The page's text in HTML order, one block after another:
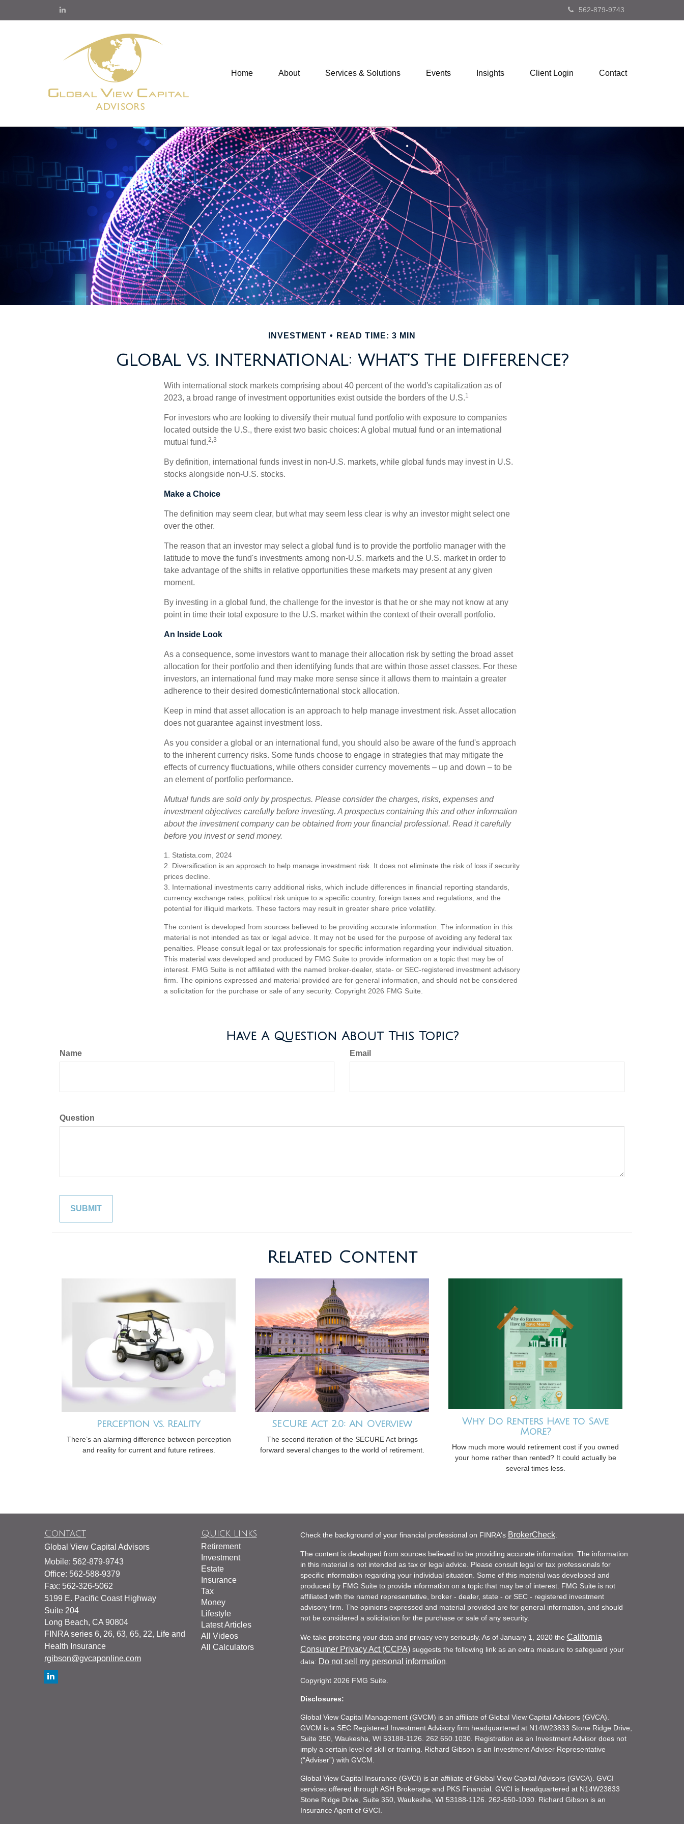
562-879-9743
Home About Services & Solutions Events Insights Client Login Contact
INVESTMENT READ TIME: 3 MIN
GLOBAL VS. INTERNATIONAL: WHAT’S THE DIFFERENCE?
With international stock markets comprising about 40 percent of the world's capitalization as of
2023, a broad range of investment opportunities exist outside the borders of the U.S.1
For investors who are looking to diversify their mutual fund portfolio with exposure to companies
located outside the U.S., there exist two basic choices: A global mutual fund or an international
mutual fund.2,3
By definition, international funds invest in non-U.S. markets, while global funds may invest in U.S.
stocks alongside non-U.S. stocks.
Make a Choice
The definition may seem clear, but what may seem less clear is why an investor might select one
over the other.
The reason that an investor may select a global fund is to provide the portfolio manager with the
latitude to move the fund's investments among non-U.S. markets and the U.S. market in order to
take advantage of the shifts in relative opportunities these markets may present at any given
moment.
By investing in a global fund, the challenge for the investor is that he or she may not know at any
point in time their total exposure to the U.S. market within the context of their overall portfolio.
An Inside Look
As a consequence, some investors want to manage their allocation risk by setting the broad asset
allocation for their portfolio and then identifying funds that are within those asset classes. For these
investors, an international fund may make more sense since it allows them to maintain a greater
adherence to their desired domestic/international stock allocation.
Keep in mind that asset allocation is an approach to help manage investment risk. Asset allocation
does not guarantee against investment loss.
As you consider a global or an international fund, you should also be aware of the fund's approach
to the inherent currency risks. Some funds choose to engage in strategies that may mitigate the
effects of currency fluctuations, while others consider currency movements – up and down – to be
an element of portfolio performance.
Mutual funds are sold only by prospectus. Please consider the charges, risks, expenses and
investment objectives carefully before investing. A prospectus containing this and other information
about the investment company can be obtained from your financial professional. Read it carefully
before you invest or send money.
1. Statista.com, 2024
2. Diversification is an approach to help manage investment risk. It does not eliminate the risk of loss if security
prices decline.
3. International investments carry additional risks, which include differences in financial reporting standards,
currency exchange rates, political risk unique to a specific country, foreign taxes and regulations, and the
potential for illiquid markets. These factors may result in greater share price volatility.
The content is developed from sources believed to be providing accurate information. The information in this
material is not intended as tax or legal advice. It may not be used for the purpose of avoiding any federal tax
penalties. Please consult legal or tax professionals for specific information regarding your individual situation.
This material was developed and produced by FMG Suite to provide information on a topic that may be of
interest. FMG Suite is not affiliated with the named broker-dealer, state- or SEC-registered investment advisory
firm. The opinions expressed and material provided are for general information, and should not be considered
a solicitation for the purchase or sale of any security. Copyright 2026 FMG Suite.
Have A Question About This Topic?
Name Email
Question
Related Content
Perception vs. Reality
There’s an alarming difference between perception
and reality for current and future retirees.
SECURE Act 2.0: An Overview
The second iteration of the SECURE Act brings
forward several changes to the world of retirement.
Why Do Renters Have to Save
More?
How much more would retirement cost if you owned
your home rather than rented? It could actually be
several times less.
Contact
Global View Capital Advisors
Mobile: 562-879-9743
Office: 562-588-9379
Fax: 562-326-5062
5199 E. Pacific Coast Highway
Suite 204
Long Beach, CA 90804
FINRA series 6, 26, 63, 65, 22, Life and
Health Insurance
rgibson@gvcaponline.com
Quick Links
Retirement
Investment
Estate
Insurance
Tax
Money
Lifestyle
Latest Articles
All Videos
All Calculators
Check the background of your financial professional on FINRA's BrokerCheck.
The content is developed from sources believed to be providing accurate information. The information
in this material is not intended as tax or legal advice. Please consult legal or tax professionals for
specific information regarding your individual situation. Some of this material was developed and
produced by FMG Suite to provide information on a topic that may be of interest. FMG Suite is not
affiliated with the named representative, broker - dealer, state - or SEC - registered investment
advisory firm. The opinions expressed and material provided are for general information, and should
not be considered a solicitation for the purchase or sale of any security.
We take protecting your data and privacy very seriously. As of January 1, 2020 the California
Consumer Privacy Act (CCPA)suggests the following link as an extra measure to safeguard your
data: Do not sell my personal information
Copyright 2026 FMG Suite.
Disclosures:
Global View Capital Management (GVCM) is an affiliate of Global View Capital Advisors (GVCA).
GVCM is a SEC Registered Investment Advisory firm headquartered at N14W23833 Stone Ridge Drive,
Suite 350, Waukesha, WI 53188-1126. 262.650.1030. Registration as an Investment Advisor does not
imply a certain level of skill or training. Richard Gibson is an Investment Adviser Representative
(“Adviser”) with GVCM.
Global View Capital Insurance (GVCI) is an affiliate of Global View Capital Advisors (GVCA). GVCI
services offered through ASH Brokerage and PKS Financial. GVCI is headquartered at N14W23833
Stone Ridge Drive, Suite 350, Waukesha, WI 53188-1126. 262-650-1030. Richard Gibson is an
Insurance Agent of GVCI.